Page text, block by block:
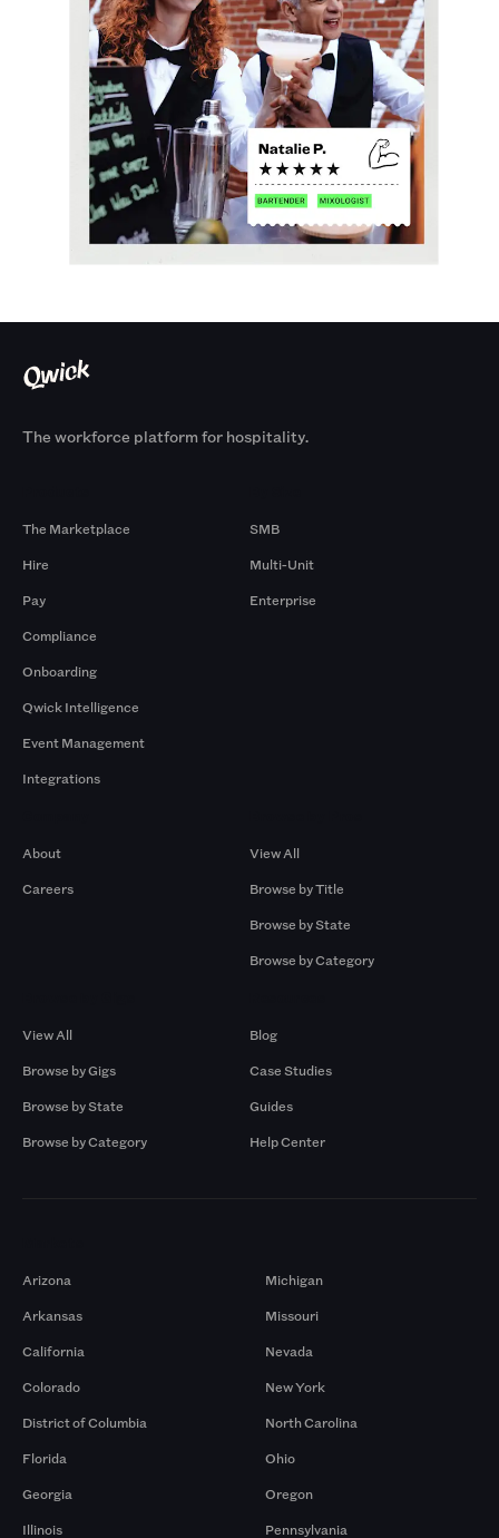
The workforce platform for hospitality.
The Marketplace
Hire
Pay
Compliance
Onboarding
Qwick Intelligence
Event Management
Integrations
SMB
Multi-Unit
Enterprise
About
Careers
View All
Browse by Title
Browse by State
Browse by Category
View All
Browse by Gigs
Browse by State
Browse by Category
Blog
Case Studies
Guides
Help Center
Arizona
Arkansas
California
Colorado
District of Columbia
Florida
Georgia
Illinois
Michigan
Missouri
Nevada
New York
North Carolina
Ohio
Oregon
Pennsylvania